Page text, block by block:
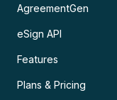
AgreementGen
eSign API
Features
Plans & Pricing